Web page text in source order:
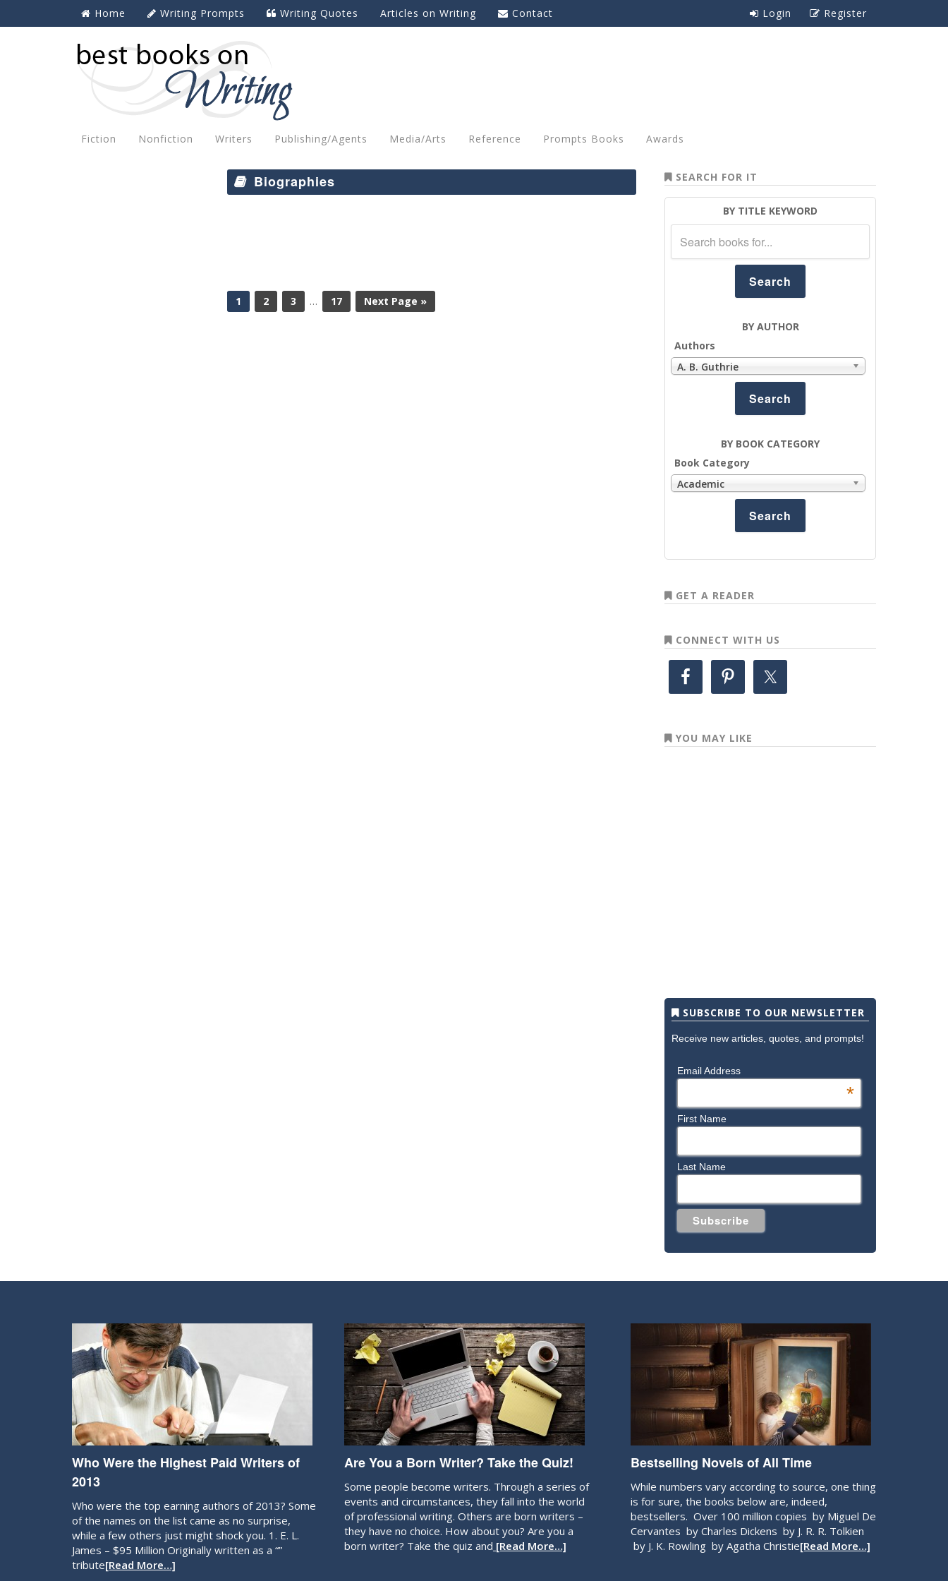
Home Writing Prompts Writing Quotes Articles on Writing Contact Register
Login
Fiction Nonfiction Writers Publishing/Agents Media/Arts Reference Prompts Books Awards
Biographies
1 2 3 … 17 Next Page »
SEARCH FOR IT
BY TITLE KEYWORD
BY AUTHOR
Authors
A. B. Guthrie
BY BOOK CATEGORY
Book Category
Academic
GET A READER
CONNECT WITH US
YOU MAY LIKE
SUBSCRIBE TO OUR NEWSLETTER
Receive new articles, quotes, and prompts!
Email Address
*
First Name
Last Name
Who Were the Highest Paid Writers of
2013
Who were the top earning authors of 2013? Some
of the names on the list came as no surprise,
while a few others just might shock you. 1. E. L.
James – $95 Million Originally written as a “”
tribute[Read More…]
Are You a Born Writer? Take the Quiz!
Some people become writers. Through a series of
events and circumstances, they fall into the world
of professional writing. Others are born writers –
they have no choice. How about you? Are you a
born writer? Take the quiz and [Read More…]
Bestselling Novels of All Time
While numbers vary according to source, one thing
is for sure, the books below are, indeed,
bestsellers. Over 100 million copies by Miguel De
Cervantes by Charles Dickens by J. R. R. Tolkien
by J. K. Rowling by Agatha Christie[Read More…]